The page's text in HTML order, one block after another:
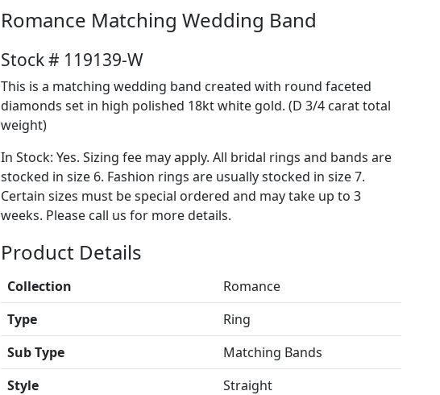
Romance Matching Wedding Band
Stock # 119139-W
This is a matching wedding band created with round faceted
diamonds set in high polished 18kt white gold. (D 3/4 carat total
weight)
In Stock: Yes. Sizing fee may apply. All bridal rings and bands are
stocked in size 6. Fashion rings are usually stocked in size 7.
Certain sizes must be special ordered and may take up to 3
weeks. Please call us for more details.
Product Details
Collection
Romance
Type
Ring
Sub Type
Matching Bands
Style
Straight